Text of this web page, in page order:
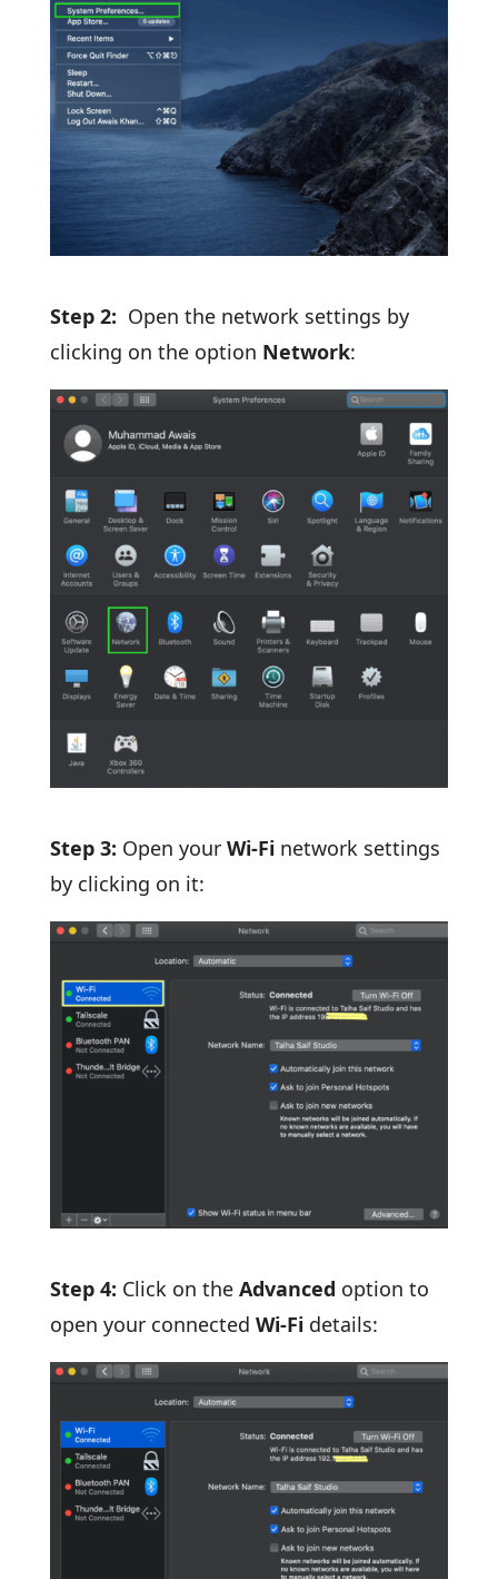
Step 2: Open the network settings by
clicking on the option Network:
Step 3: Open your Wi-Finetwork settings
by clicking on it:
Step 4: Click on theAdvanced option to
open your connected Wi-Fidetails: